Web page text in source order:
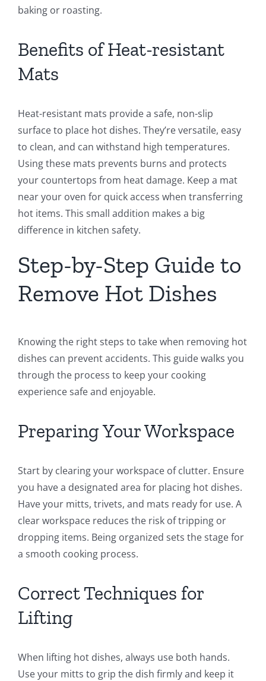
baking or roasting.
Benefits of Heat-resistant
Mats
Heat-resistant mats provide a safe, non-slip
surface to place hot dishes. They’re versatile, easy
to clean, and can withstand high temperatures.
Using these mats prevents burns and protects
your countertops from heat damage. Keep a mat
near your oven for quick access when transferring
hot items. This small addition makes a big
difference in kitchen safety.
Step-by-Step Guide to
Remove Hot Dishes
Knowing the right steps to take when removing hot
dishes can prevent accidents. This guide walks you
through the process to keep your cooking
experience safe and enjoyable.
Preparing Your Workspace
Start by clearing your workspace of clutter. Ensure
you have a designated area for placing hot dishes.
Have your mitts, trivets, and mats ready for use. A
clear workspace reduces the risk of tripping or
dropping items. Being organized sets the stage for
a smooth cooking process.
Correct Techniques for
Lifting
When lifting hot dishes, always use both hands.
Use your mitts to grip the dish firmly and keep it